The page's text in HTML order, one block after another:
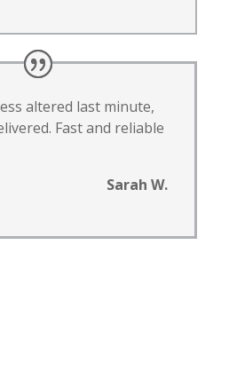
altered last minute,
Fast and reliable
Sarah W.